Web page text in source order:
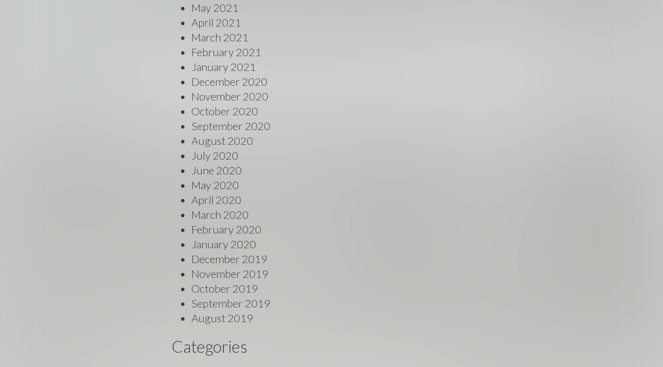
May 2021
April 2021
March 2021
February 2021
January 2021
December 2020
November 2020
October 2020
September 2020
August 2020
July 2020
June 2020
May 2020
April 2020
March 2020
February 2020
January 2020
December 2019
November 2019
October 2019
September 2019
August 2019
Categories